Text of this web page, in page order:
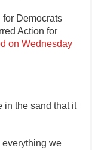
for Democrats
Action for
on Wednesday
in the sand that it
everything we